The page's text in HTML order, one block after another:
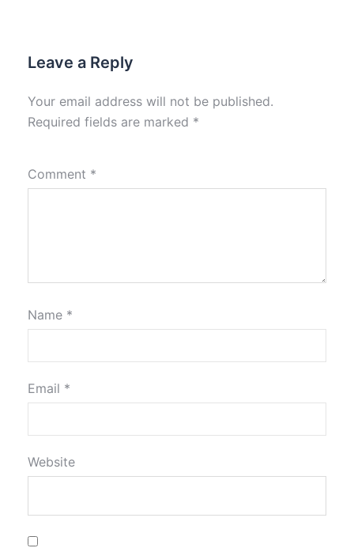
Leave a Reply
Your email address will not be published.
Required fields are marked *
Comment *
Name *
Email *
Website